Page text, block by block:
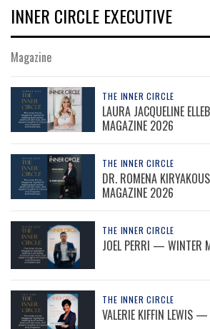
INNER CIRCLE EXECUTIVE
Magazine
THE INNER CIRCLE
LAURA JACQUELINE
MAGAZINE 2026
THE INNER CIRCLE
DR. ROMENA
MAGAZINE 2026
THE INNER CIRCLE
JOEL PERRI — WINTER
THE INNER CIRCLE
VALERIE KIFFIN LEWIS